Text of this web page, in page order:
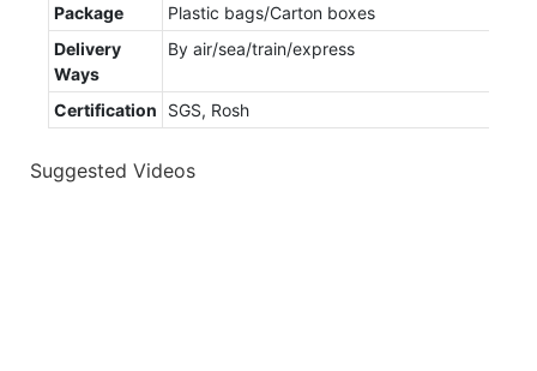
Package
Plastic bags/Carton boxes
Delivery
Ways
By air/sea/train/express
Certification SGS, Rosh
Suggested Videos